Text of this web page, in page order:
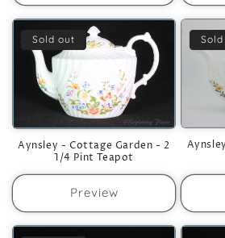
Sold out
Aynsley - Cottage Garden - 2
1/4 Pint Teapot
Preview